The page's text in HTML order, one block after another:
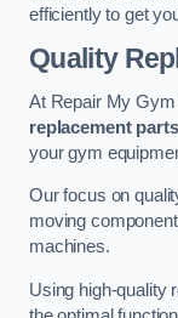
efficiently to get
Quality
At Repair My
replacement parts
your gym
Our focus on
moving
machines.
Using high-quality